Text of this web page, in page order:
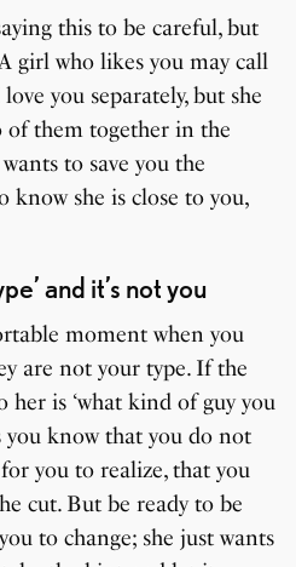
this to be careful, but
girl who likes you may call
you separately, but she
of them together in the
to save you the
know she is close to you,
and it’s not you
moment when you
are not your type. If the
her is ‘what kind of guy you
you know that you do not
you to realize, that you
cut. But be ready to be
to change; she just wants